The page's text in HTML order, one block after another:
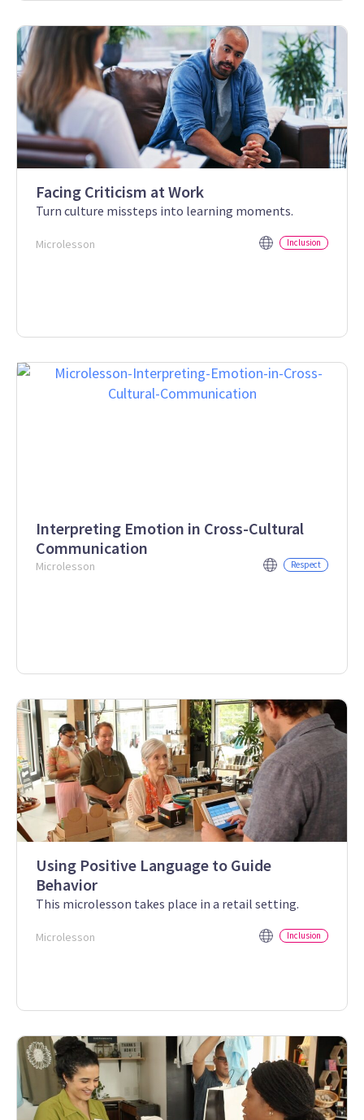
Facing Criticism at Work
Turn culture missteps into learning moments.
Microlesson Inclusion
Interpreting Emotion in Cross-Cultural
Communication
Microlesson Respect
Using Positive Language to Guide
Behavior
This microlesson takes place in a retail setting.
Microlesson Inclusion